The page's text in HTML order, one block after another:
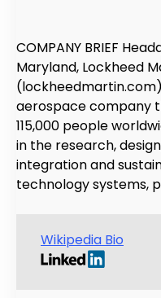
COMPANY BRIEF
Maryland, Lockheed
aerospace company
115,000 people
in the research,
integration and
technology systems,
Wikipedia Bio